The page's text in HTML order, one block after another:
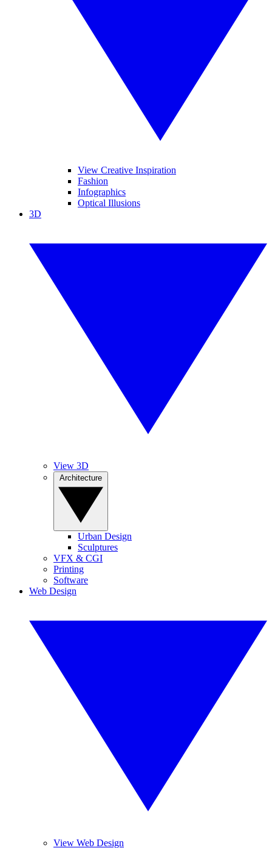
View Creative Inspiration
Fashion
Infographics
Optical Illusions
3D
View 3D
Urban Design
Sculptures
VFX & CGI
Printing
Software
Web Design
View Web Design